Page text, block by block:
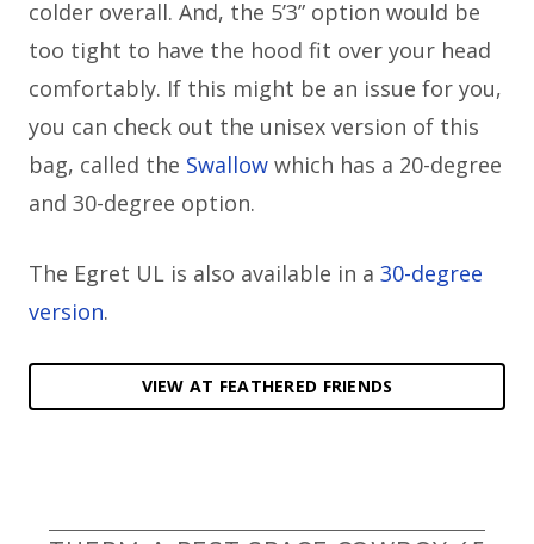
colder overall. And, the 5’3” option would be
too tight to have the hood fit over your head
comfortably. If this might be an issue for you,
you can check out the unisex version of this
bag, called the Swallow which has a 20-degree
and 30-degree option.
The Egret UL is also available in a 30-degree
version.
VIEW AT FEATHERED FRIENDS